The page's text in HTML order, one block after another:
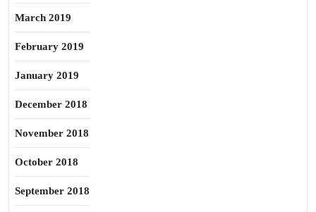
March 2019
February 2019
January 2019
December 2018
November 2018
October 2018
September 2018